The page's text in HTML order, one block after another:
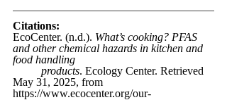
Citations:
EcoCenter. (n.d.). What’s cooking? PFAS
and other chemical hazards in kitchen and
food handling
	products
. Ecology Center. Retrieved
May 31, 2025, from
https://www.ecocenter.org/our-